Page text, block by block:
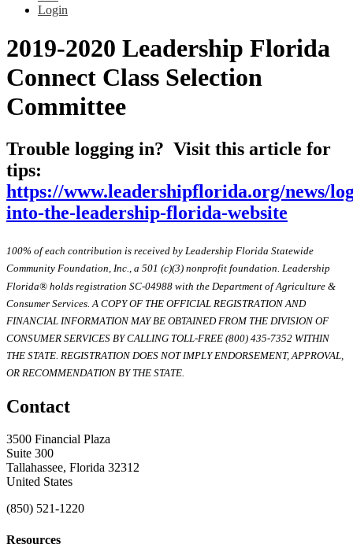
Login
2019-2020 Leadership Florida
Connect Class Selection
Committee
Trouble logging in? Visit this article for
tips:
https://www.leadershipflorida.org/news/
into-the-leadership-florida-website
100% of each contribution is received by Leadership Florida Statewide
Community Foundation, Inc., a 501 (c)(3) nonprofit foundation. Leadership
Florida® holds registration SC-04988 with the Department of Agriculture &
Consumer Services. A COPY OF THE OFFICIAL REGISTRATION AND
FINANCIAL INFORMATION MAY BE OBTAINED FROM THE DIVISION OF
CONSUMER SERVICES BY CALLING TOLL-FREE (800) 435-7352 WITHIN
THE STATE. REGISTRATION DOES NOT IMPLY ENDORSEMENT, APPROVAL,
OR RECOMMENDATION BY THE STATE.
Contact
3500 Financial Plaza
Suite 300
Tallahassee, Florida 32312
United States
(850) 521-1220
Resources